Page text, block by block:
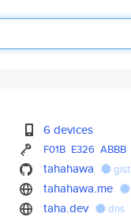
6 devices
F01B E326 ABBB
tahahawa gist
tahahawa.me
taha.dev dns